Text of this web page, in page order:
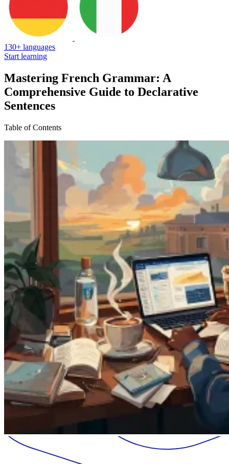
130+ languages
Start learning
Mastering French Grammar: A
Comprehensive Guide to Declarative
Sentences
Table of Contents